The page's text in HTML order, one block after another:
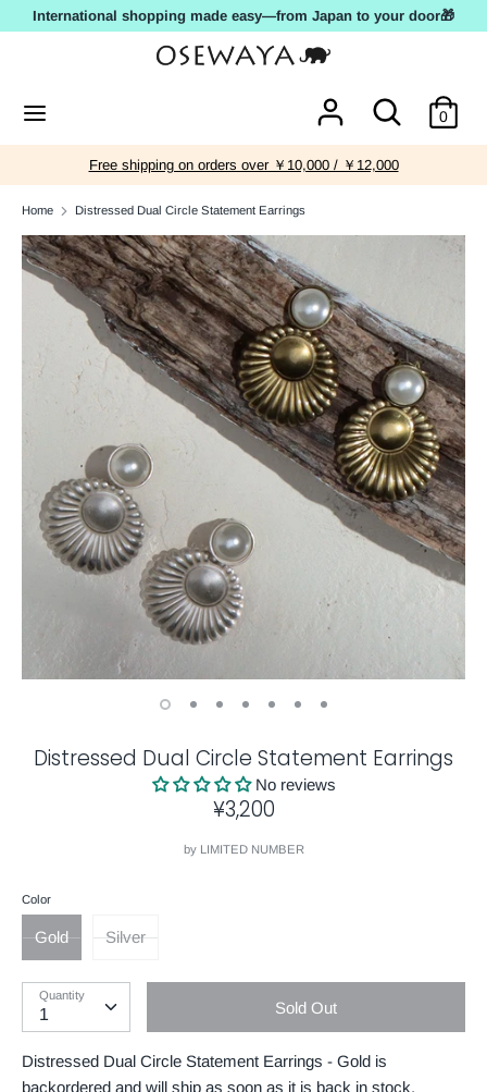
to
International shopping made easy—from Japan to your door🎁
Search
0
store
Free shipping on orders over ￥10,000 / ￥12,000
Home Distressed Dual Circle Statement Earrings
Distressed Dual Circle Statement Earrings
No reviews
¥3,200
by LIMITED NUMBER
Color
Gold Silver
Quantity
Sold Out
Distressed Dual Circle Statement Earrings - Gold is
backordered and will ship as soon as it is back in stock.